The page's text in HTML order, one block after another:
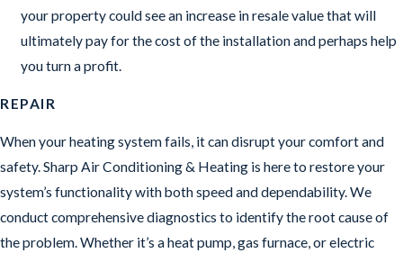
your property could see an increase in resale value that will
ultimately pay for the cost of the installation and perhaps help
you turn a profit.
REPAIR
When your heating system fails, it can disrupt your comfort and
safety. Sharp Air Conditioning & Heating is here to restore your
system’s functionality with both speed and dependability. We
conduct comprehensive diagnostics to identify the root cause of
the problem. Whether it’s a heat pump, gas furnace, or electric